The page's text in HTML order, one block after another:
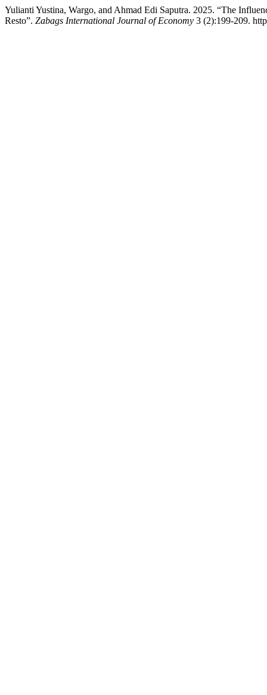
Yulianti Yustina, Wargo, and Ahmad Edi Saputra. 2025. “The
Resto”. Zabags International Journal of Economy 3 (2):199-209.